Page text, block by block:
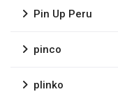
Pin Up Peru
pinco
plinko